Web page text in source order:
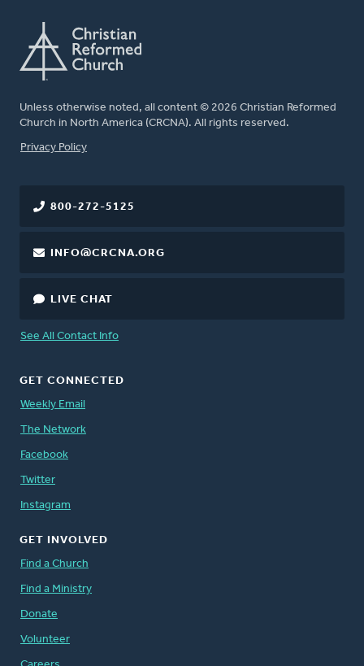
Unless otherwise noted, all content © 2026 Christian Reformed
Church in North America (CRCNA). All rights reserved.
FOOTER
Privacy Policy
800-272-5125
INFO@CRCNA.ORG
LIVE CHAT
See All Contact Info
GET CONNECTED
Weekly Email
The Network
Facebook
Twitter
Instagram
GET INVOLVED
Find a Church
Find a Ministry
Donate
Volunteer